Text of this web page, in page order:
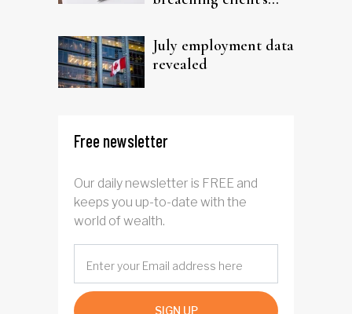
July employment data
revealed
Free newsletter
Our daily newsletter is FREE and
keeps you up-to-date with the
world of wealth.
SIGN UP